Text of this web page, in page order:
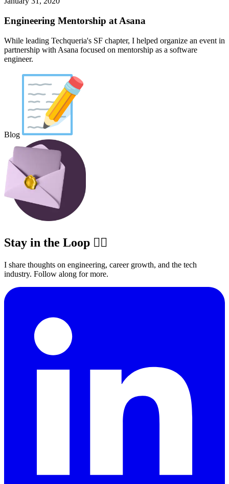
Engineering Mentorship at Asana
While leading Techqueria's SF chapter, I helped organize an event in
partnership with Asana focused on mentorship as a software
engineer.
Blog
Stay in the Loop ✍🏽
I share thoughts on engineering, career growth, and the tech
industry. Follow along for more.